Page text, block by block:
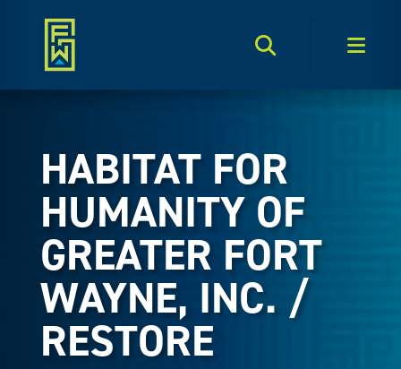
Search Toggle
HABITAT FOR
HUMANITY OF
GREATER FORT
WAYNE, INC. /
RESTORE